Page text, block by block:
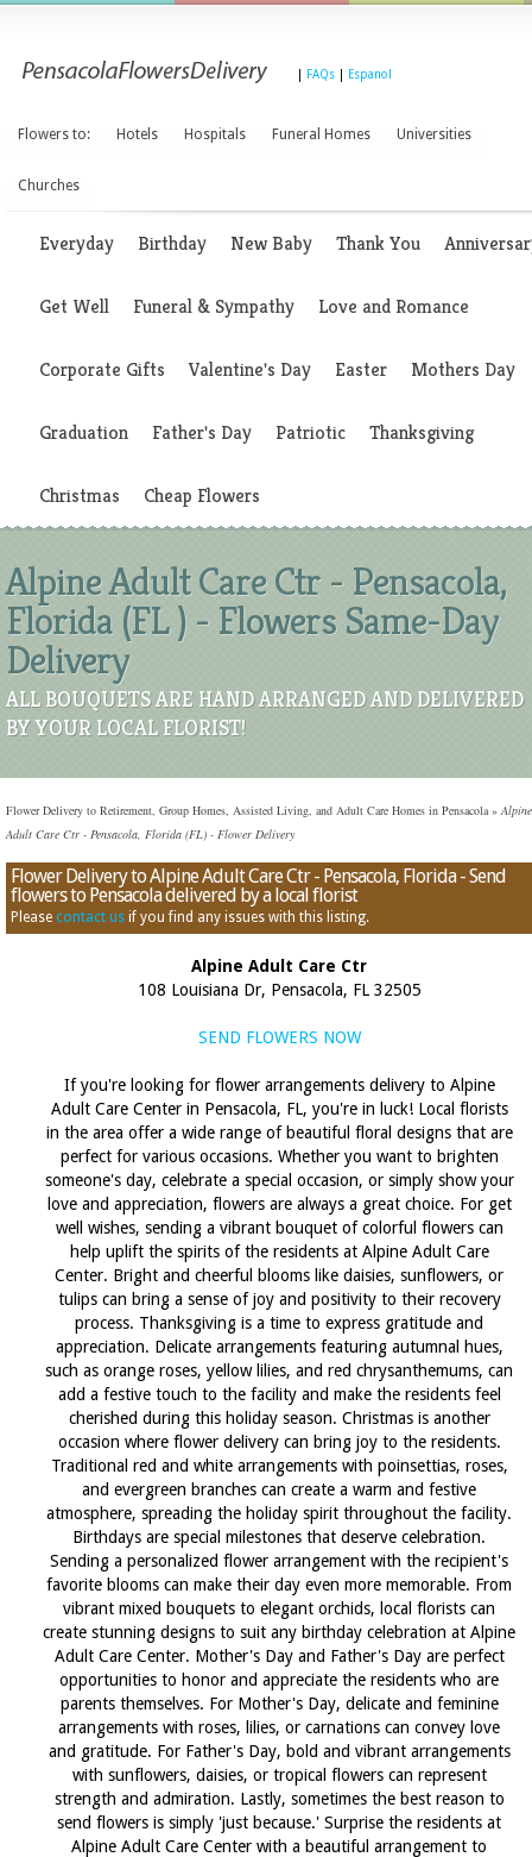
FAQs Espanol
Flowers to: Hotels Hospitals Funeral Homes Universities
Churches
Everyday Birthday New Baby Thank You
Get Well Funeral & Sympathy Love and Romance
Corporate Gifts Valentine's Day Easter Mothers Day
Graduation Father's Day Patriotic Thanksgiving
Christmas Cheap Flowers
Alpine Adult Care Ctr - Pensacola,
Florida (FL ) - Flowers Same-Day
Delivery
ALL BOUQUETS ARE HAND ARRANGED AND DELIVERED
BY YOUR LOCAL FLORIST!
Flower Delivery to Retirement, Group Homes, Assisted Living, and Adult Care Homes in Pensacola »Alpine
Adult Care Ctr - Pensacola, Florida (FL) - Flower Delivery
Flower Delivery to Alpine Adult Care Ctr - Pensacola, Florida - Send
flowers to Pensacola delivered by a local florist
Please contact us if you find any issues with this listing.
Alpine Adult Care Ctr
108 Louisiana Dr, Pensacola, FL 32505
SEND FLOWERS NOW
If you're looking for flower arrangements delivery to Alpine
Adult Care Center in Pensacola, FL, you're in luck! Local florists
in the area offer a wide range of beautiful floral designs that are
perfect for various occasions. Whether you want to brighten
someone's day, celebrate a special occasion, or simply show your
love and appreciation, flowers are always a great choice. For get
well wishes, sending a vibrant bouquet of colorful flowers can
help uplift the spirits of the residents at Alpine Adult Care
Center. Bright and cheerful blooms like daisies, sunflowers, or
tulips can bring a sense of joy and positivity to their recovery
process. Thanksgiving is a time to express gratitude and
appreciation. Delicate arrangements featuring autumnal hues,
such as orange roses, yellow lilies, and red chrysanthemums, can
add a festive touch to the facility and make the residents feel
cherished during this holiday season. Christmas is another
occasion where flower delivery can bring joy to the residents.
Traditional red and white arrangements with poinsettias, roses,
and evergreen branches can create a warm and festive
atmosphere, spreading the holiday spirit throughout the facility.
Birthdays are special milestones that deserve celebration.
Sending a personalized flower arrangement with the recipient's
favorite blooms can make their day even more memorable. From
vibrant mixed bouquets to elegant orchids, local florists can
create stunning designs to suit any birthday celebration at Alpine
Adult Care Center. Mother's Day and Father's Day are perfect
opportunities to honor and appreciate the residents who are
parents themselves. For Mother's Day, delicate and feminine
arrangements with roses, lilies, or carnations can convey love
and gratitude. For Father's Day, bold and vibrant arrangements
with sunflowers, daisies, or tropical flowers can represent
strength and admiration. Lastly, sometimes the best reason to
send flowers is simply 'just because.' Surprise the residents at
Alpine Adult Care Center with a beautiful arrangement to